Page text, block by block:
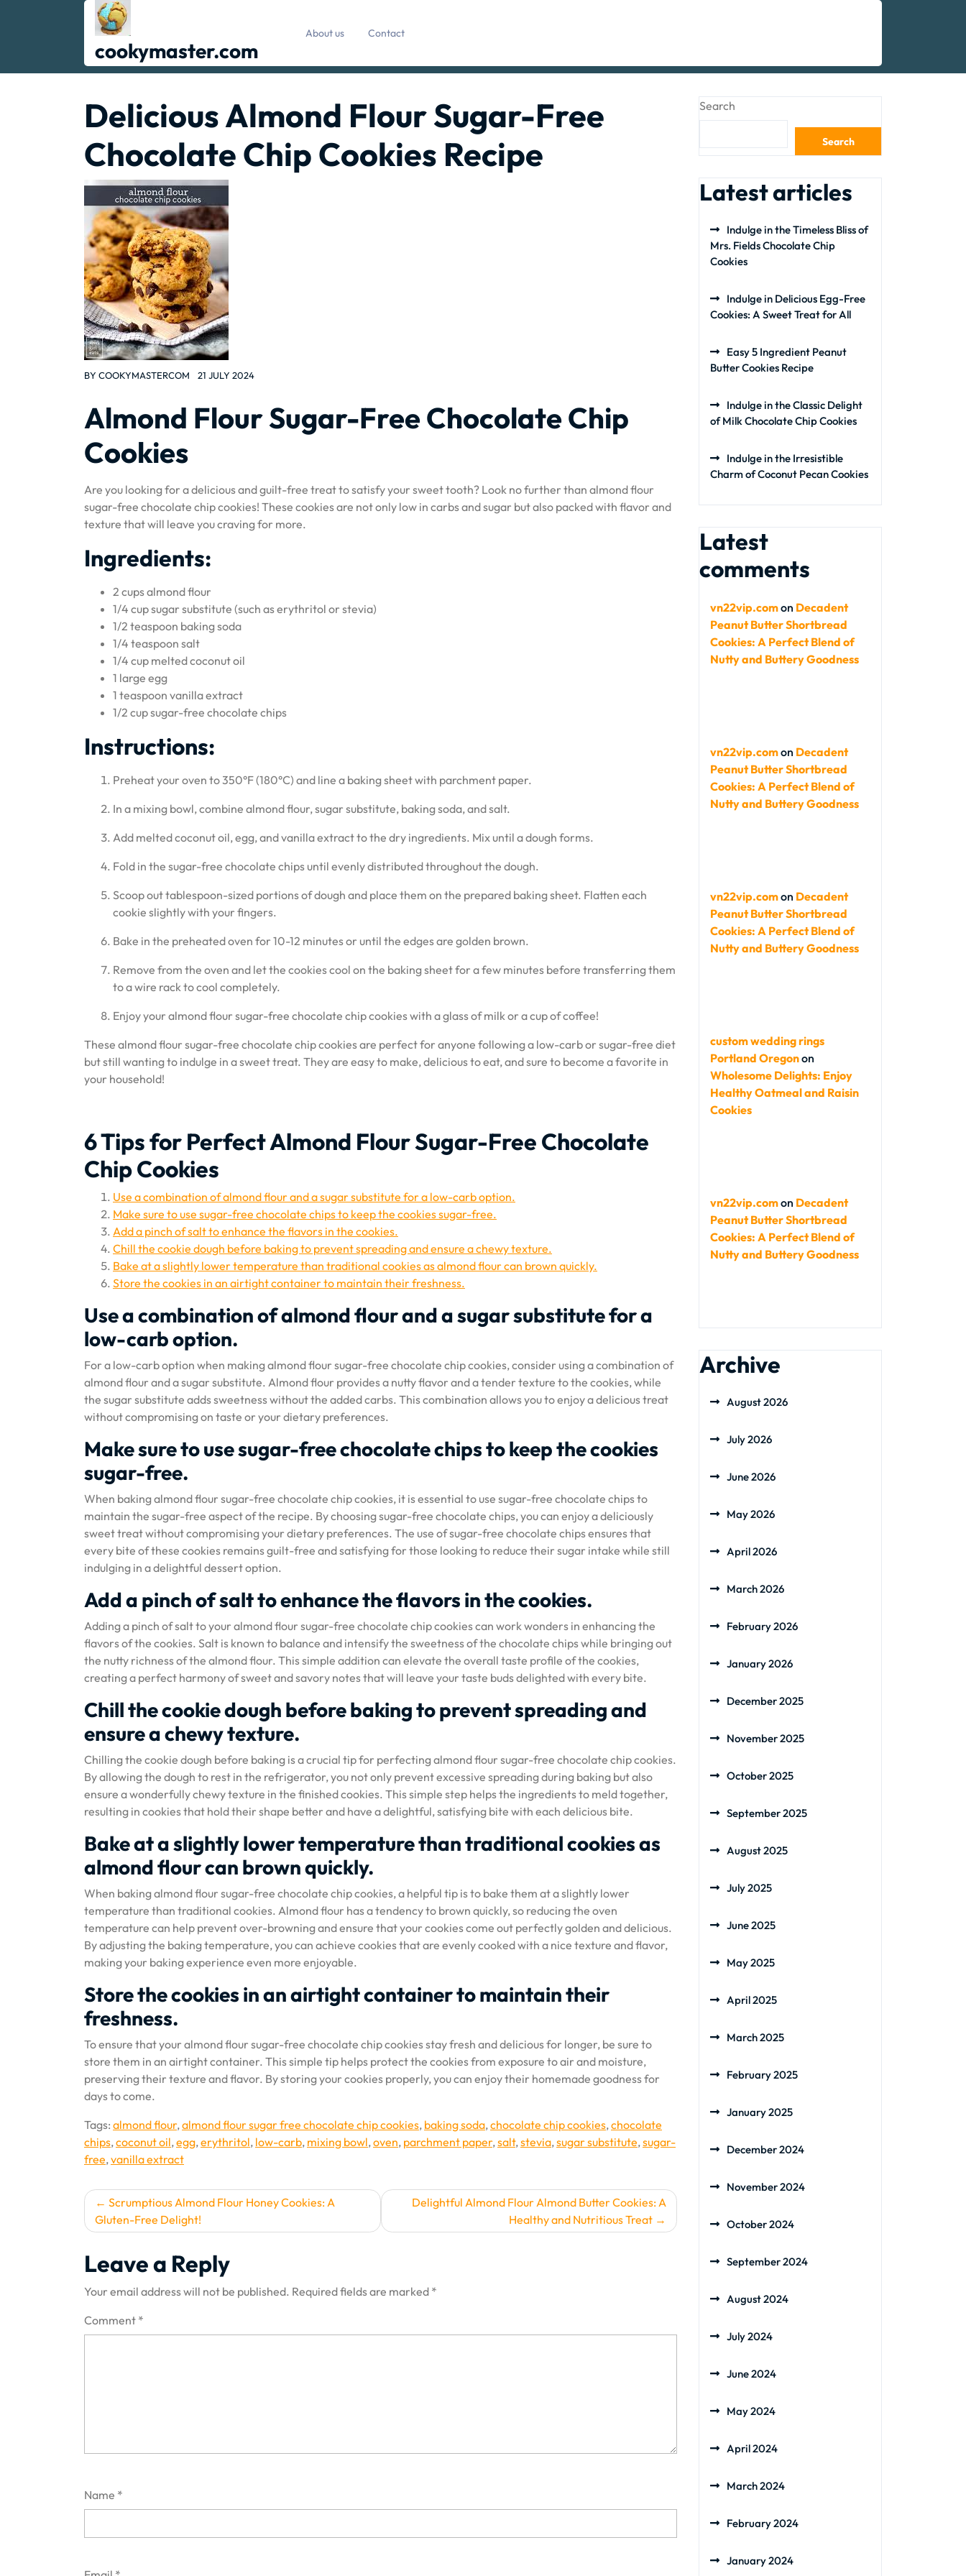
cookymaster.com
About us Contact
Delicious Almond Flour Sugar-Free
Chocolate Chip Cookies Recipe
BY COOKYMASTERCOM 21 JULY 2024
Almond Flour Sugar-Free Chocolate Chip
Cookies
Are you looking for a delicious and guilt-free treat to satisfy your sweet tooth? Look no further than almond flour
sugar-free chocolate chip cookies! These cookies are not only low in carbs and sugar but also packed with flavor and
texture that will leave you craving for more.
Ingredients:
2 cups almond flour
1/4 cup sugar substitute (such as erythritol or stevia)
1/2 teaspoon baking soda
1/4 teaspoon salt
1/4 cup melted coconut oil
1 large egg
1 teaspoon vanilla extract
1/2 cup sugar-free chocolate chips
Instructions:
Preheat your oven to 350°F (180°C) and line a baking sheet with parchment paper.
In a mixing bowl, combine almond flour, sugar substitute, baking soda, and salt.
Add melted coconut oil, egg, and vanilla extract to the dry ingredients. Mix until a dough forms.
Fold in the sugar-free chocolate chips until evenly distributed throughout the dough.
Scoop out tablespoon-sized portions of dough and place them on the prepared baking sheet. Flatten each
cookie slightly with your fingers.
Bake in the preheated oven for 10-12 minutes or until the edges are golden brown.
Remove from the oven and let the cookies cool on the baking sheet for a few minutes before transferring them
to a wire rack to cool completely.
Enjoy your almond flour sugar-free chocolate chip cookies with a glass of milk or a cup of coffee!
These almond flour sugar-free chocolate chip cookies are perfect for anyone following a low-carb or sugar-free diet
but still wanting to indulge in a sweet treat. They are easy to make, delicious to eat, and sure to become a favorite in
your household!
6 Tips for Perfect Almond Flour Sugar-Free Chocolate
Chip Cookies
Use a combination of almond flour and a sugar substitute for a low-carb option.
Make sure to use sugar-free chocolate chips to keep the cookies sugar-free.
Add a pinch of salt to enhance the flavors in the cookies.
Chill the cookie dough before baking to prevent spreading and ensure a chewy texture.
Bake at a slightly lower temperature than traditional cookies as almond flour can brown quickly.
Store the cookies in an airtight container to maintain their freshness.
Use a combination of almond flour and a sugar substitute for a
low-carb option.
For a low-carb option when making almond flour sugar-free chocolate chip cookies, consider using a combination of
almond flour and a sugar substitute. Almond flour provides a nutty flavor and a tender texture to the cookies, while
the sugar substitute adds sweetness without the added carbs. This combination allows you to enjoy a delicious treat
without compromising on taste or your dietary preferences.
Make sure to use sugar-free chocolate chips to keep the cookies
sugar-free.
When baking almond flour sugar-free chocolate chip cookies, it is essential to use sugar-free chocolate chips to
maintain the sugar-free aspect of the recipe. By choosing sugar-free chocolate chips, you can enjoy a deliciously
sweet treat without compromising your dietary preferences. The use of sugar-free chocolate chips ensures that
every bite of these cookies remains guilt-free and satisfying for those looking to reduce their sugar intake while still
indulging in a delightful dessert option.
Add a pinch of salt to enhance the flavors in the cookies.
Adding a pinch of salt to your almond flour sugar-free chocolate chip cookies can work wonders in enhancing the
flavors of the cookies. Salt is known to balance and intensify the sweetness of the chocolate chips while bringing out
the nutty richness of the almond flour. This simple addition can elevate the overall taste profile of the cookies,
creating a perfect harmony of sweet and savory notes that will leave your taste buds delighted with every bite.
Chill the cookie dough before baking to prevent spreading and
ensure a chewy texture.
Chilling the cookie dough before baking is a crucial tip for perfecting almond flour sugar-free chocolate chip cookies.
By allowing the dough to rest in the refrigerator, you not only prevent excessive spreading during baking but also
ensure a wonderfully chewy texture in the finished cookies. This simple step helps the ingredients to meld together,
resulting in cookies that hold their shape better and have a delightful, satisfying bite with each delicious bite.
Bake at a slightly lower temperature than traditional cookies as
almond flour can brown quickly.
When baking almond flour sugar-free chocolate chip cookies, a helpful tip is to bake them at a slightly lower
temperature than traditional cookies. Almond flour has a tendency to brown quickly, so reducing the oven
temperature can help prevent over-browning and ensure that your cookies come out perfectly golden and delicious.
By adjusting the baking temperature, you can achieve cookies that are evenly cooked with a nice texture and flavor,
making your baking experience even more enjoyable.
Store the cookies in an airtight container to maintain their
freshness.
To ensure that your almond flour sugar-free chocolate chip cookies stay fresh and delicious for longer, be sure to
store them in an airtight container. This simple tip helps protect the cookies from exposure to air and moisture,
preserving their texture and flavor. By storing your cookies properly, you can enjoy their homemade goodness for
days to come.
Tags: almond flour,almond flour sugar free chocolate chip cookies, baking soda,chocolate chip cookies,chocolate
chips,coconut oil,egg,erythritol, low-carb, mixing bowl,oven, parchment paper,salt,stevia,sugar substitute,sugar-
free,vanilla extract
Post
navigation
Scrumptious Almond Flour Honey Cookies: A
Gluten-Free Delight!
Delightful Almond Flour Almond Butter Cookies: A
Healthy and Nutritious Treat
Leave a Reply
Your email address will not be published. Required fields are marked *
Comment *
Name *
Search
Search
Latest articles
Indulge in the Timeless Bliss of
Mrs. Fields Chocolate Chip
Cookies
Indulge in Delicious Egg-Free
Cookies: A Sweet Treat for All
Easy 5 Ingredient Peanut
Butter Cookies Recipe
Indulge in the Classic Delight
of Milk Chocolate Chip Cookies
Indulge in the Irresistible
Charm of Coconut Pecan Cookies
Latest
comments
vn22vip.comon Decadent
Peanut Butter Shortbread
Cookies: A Perfect Blend of
Nutty and Buttery Goodness
vn22vip.comon Decadent
Peanut Butter Shortbread
Cookies: A Perfect Blend of
Nutty and Buttery Goodness
vn22vip.comon Decadent
Peanut Butter Shortbread
Cookies: A Perfect Blend of
Nutty and Buttery Goodness
custom wedding rings
Portland Oregonon
Wholesome Delights: Enjoy
Healthy Oatmeal and Raisin
Cookies
vn22vip.comon Decadent
Peanut Butter Shortbread
Cookies: A Perfect Blend of
Nutty and Buttery Goodness
Archive
August 2026
July 2026
June 2026
May 2026
April 2026
March 2026
February 2026
January 2026
December 2025
November 2025
October 2025
September 2025
August 2025
July 2025
June 2025
May 2025
April 2025
March 2025
February 2025
January 2025
December 2024
November 2024
October 2024
September 2024
August 2024
July 2024
June 2024
May 2024
April 2024
March 2024
February 2024
January 2024